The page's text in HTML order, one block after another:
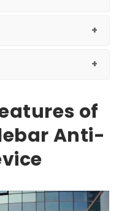
of
Anti-